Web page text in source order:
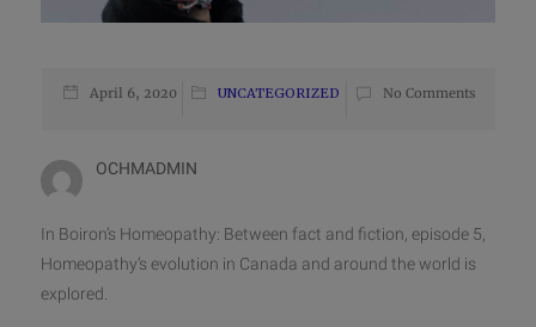
April 6, 2020 UNCATEGORIZED No Comments
OCHMADMIN
In Boiron’s Homeopathy: Between fact and fiction, episode 5,
Homeopathy’s evolution in Canada and around the world is
explored.